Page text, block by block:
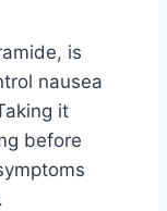
is
nausea
it
before